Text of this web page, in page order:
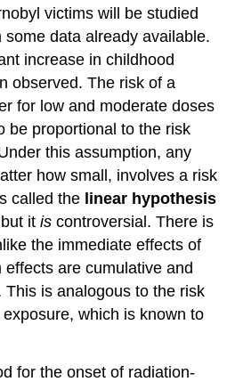
victims will be studied
data already available.
increase in childhood
observed. The risk of a
for low and moderate doses
be proportional to the risk
this assumption, any
how small, involves a risk
called the linear hypothesis
it iscontroversial. There is
the immediate effects of
are cumulative and
is analogous to the risk
which is known to
for the onset of radiation-